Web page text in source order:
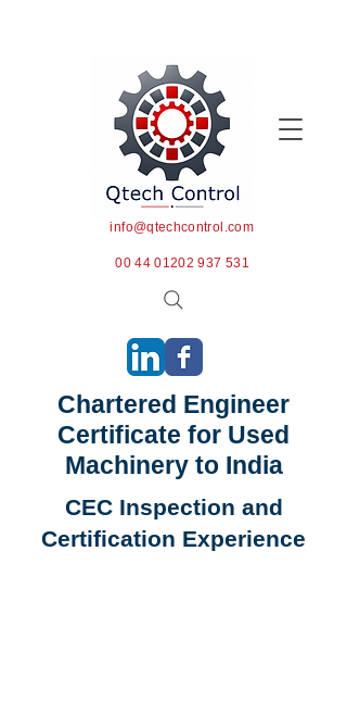
info@qtechcontrol.com
00 44 01202 937 531
Chartered Engineer
Certificate for Used
Machinery to India
CEC Inspection and
Certification Experience